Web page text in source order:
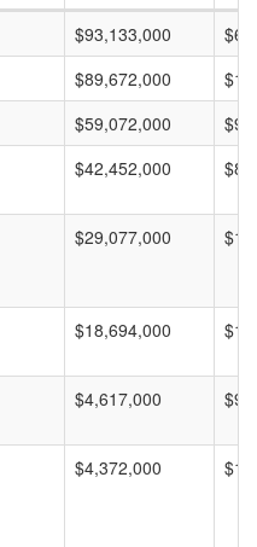
$93,133,000
$89,672,000
$59,072,000
$42,452,000
$29,077,000
$18,694,000
$4,617,000
$4,372,000